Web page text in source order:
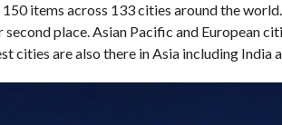
items across 133 cities around the
place. Asian Pacific and European
cities are also there in Asia including India